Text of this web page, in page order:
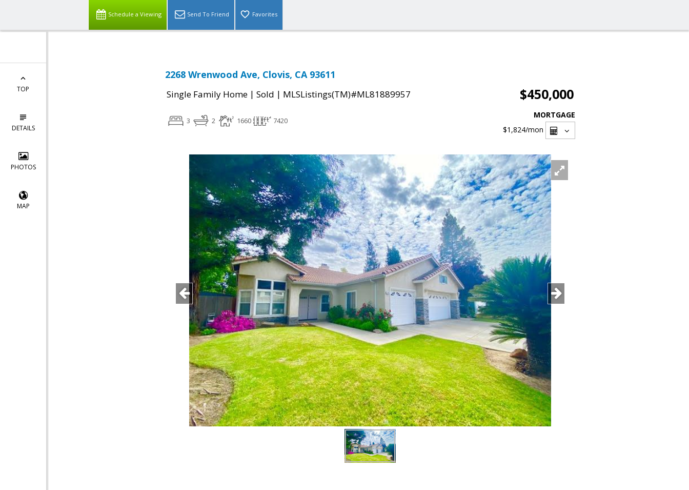
Schedule a Viewing Send To Friend Favorites
TOP
DETAILS
PHOTOS
MAP
2268 Wrenwood Ave, Clovis, CA 93611
Single Family Home | Sold | MLSListings(TM)#ML81889957 $450,000
3 2 1660 7420
MORTGAGE
$1,824/mon